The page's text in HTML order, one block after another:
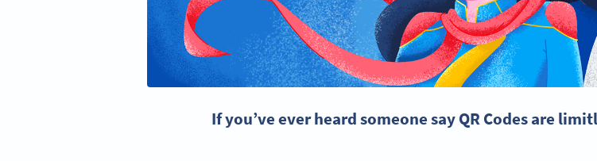
If you’ve ever heard someone say QR Codes are